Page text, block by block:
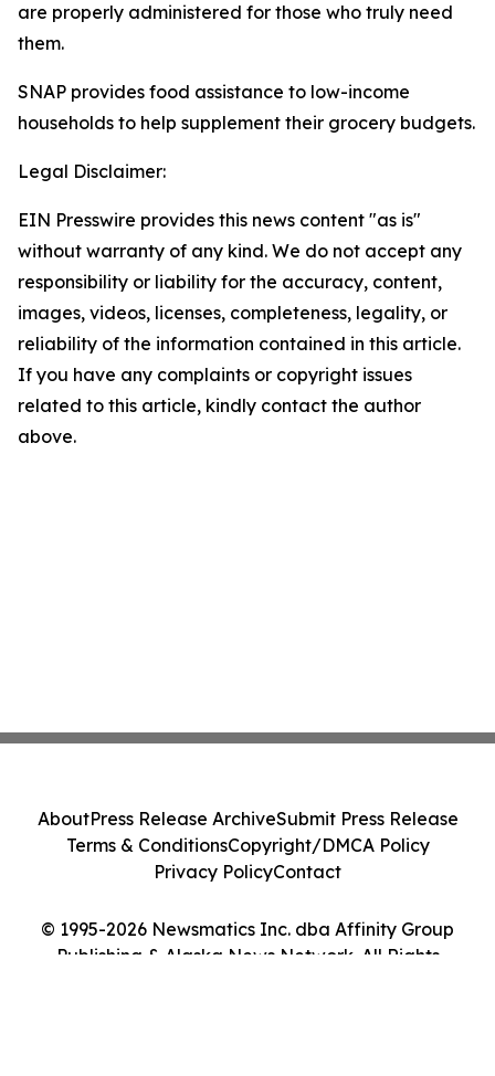
are properly administered for those who truly need
them.
SNAP provides food assistance to low-income
households to help supplement their grocery budgets.
Legal Disclaimer:
EIN Presswire provides this news content "as is"
without warranty of any kind. We do not accept any
responsibility or liability for the accuracy, content,
images, videos, licenses, completeness, legality, or
reliability of the information contained in this article.
If you have any complaints or copyright issues
related to this article, kindly contact the author
above.
© 1995-2026 Newsmatics Inc. dba Affinity Group
Publishing & Alaska News Network. All Rights
AboutPress Release ArchiveSubmit Press Release
Terms & ConditionsCopyright/DMCA Policy
Privacy PolicyContact